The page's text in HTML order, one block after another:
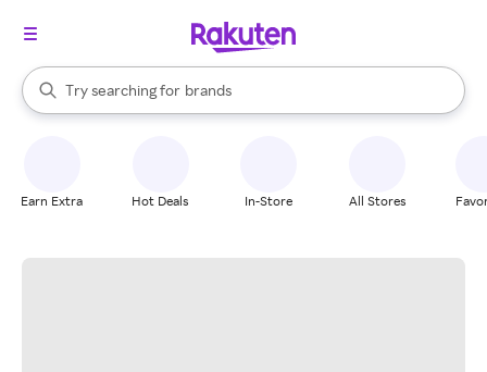
Search Rakuten
Try searching for
stores
brands
groceries
When autocomplete results are available, use the up and down
Earn Extra Hot Deals In-Store All Stores